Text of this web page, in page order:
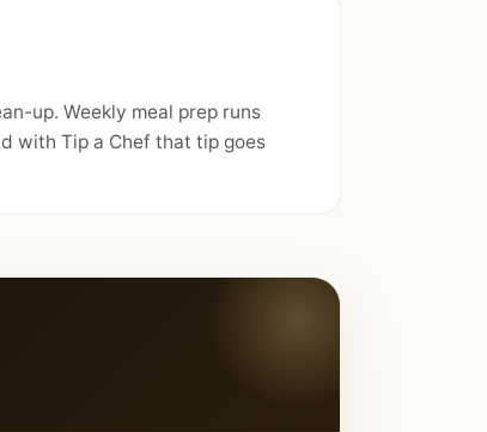
up. Weekly meal prep runs
with Tip a Chef that tip goes